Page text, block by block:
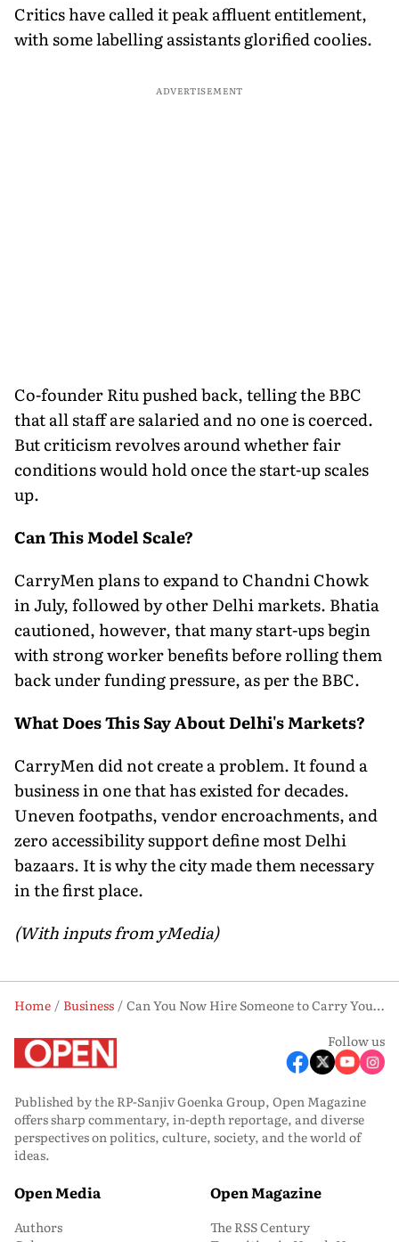
Critics have called it peak affluent entitlement,
with some labelling assistants glorified coolies.
ADVERTISEMENT
Co-founder Ritu pushed back, telling the BBC
that all staff are salaried and no one is coerced.
But criticism revolves around whether fair
conditions would hold once the start-up scales
up.
Can This Model Scale?
CarryMen plans to expand to Chandni Chowk
in July, followed by other Delhi markets. Bhatia
cautioned, however, that many start-ups begin
with strong worker benefits before rolling them
back under funding pressure, as per the BBC.
What Does This Say About Delhi's Markets?
CarryMen did not create a problem. It found a
business in one that has existed for decades.
Uneven footpaths, vendor encroachments, and
zero accessibility support define most Delhi
bazaars. It is why the city made them necessary
in the first place.
(With inputs from yMedia)
Home Business
Can You Now Hire Someone to Carry Your Shopping Bags in Delhi? Here’s How It Works
Follow us
Published by the RP-Sanjiv Goenka Group, Open Magazine
offers sharp commentary, in-depth reportage, and diverse
perspectives on politics, culture, society, and the world of
ideas.
Open Media
Authors
Open Magazine
The RSS Century